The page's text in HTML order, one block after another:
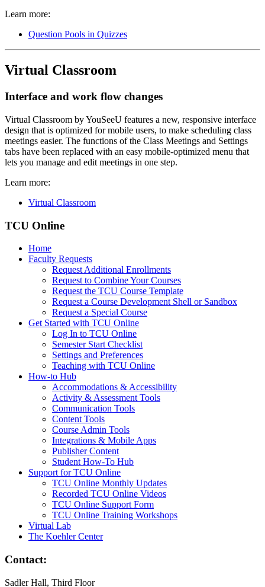
Learn more:
Question Pools in Quizzes
Virtual Classroom
Interface and work flow changes
Virtual Classroom by YouSeeU features a new, responsive interface
design that is optimized for mobile users, to make scheduling class
meetings easier. The functions of the Class Meetings and Settings
tabs have been replaced with an easy mobile-optimized menu that
lets you manage and edit meetings in one step.
Learn more:
Virtual Classroom
TCU Online
Home
Faculty Requests
Request Additional Enrollments
Request to Combine Your Courses
Request the TCU Course Template
Request a Course Development Shell or Sandbox
Request a Special Course
Get Started with TCU Online
Log In to TCU Online
Semester Start Checklist
Settings and Preferences
Teaching with TCU Online
How-to Hub
Accommodations & Accessibility
Activity & Assessment Tools
Communication Tools
Content Tools
Course Admin Tools
Integrations & Mobile Apps
Publisher Content
Student How-To Hub
Support for TCU Online
TCU Online Monthly Updates
Recorded TCU Online Videos
TCU Online Support Form
TCU Online Training Workshops
Virtual Lab
The Koehler Center
Contact:
Sadler Hall, Third Floor